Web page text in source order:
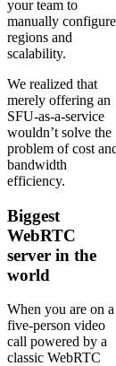
your team to
manually configure
regions and
scalability.
We realized that
merely offering an
SFU-as-a-service
wouldn’t solve the
problem of cost
bandwidth
efficiency.
Biggest
WebRTC
server in the
world
When you are on a
five-person video
call powered by a
classic WebRTC